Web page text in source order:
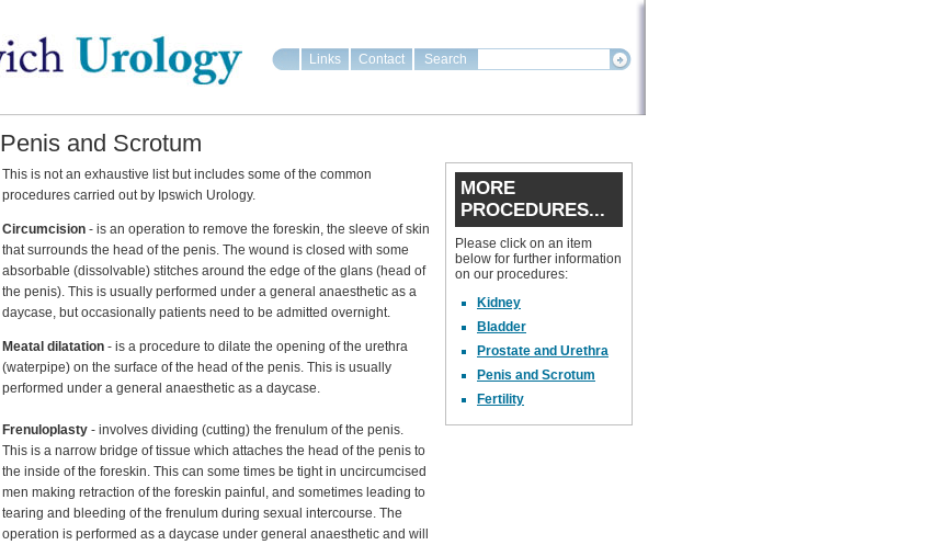
Links Contact Search
Penis and Scrotum
MORE
PROCEDURES...
Please click on an item
below for further information
on our procedures:
Kidney
Bladder
Prostate and Urethra
Penis and Scrotum
Fertility
This is not an exhaustive list but includes some of the common
procedures carried out by Ipswich Urology.
Circumcision - is an operation to remove the foreskin, the sleeve of skin
that surrounds the head of the penis. The wound is closed with some
absorbable (dissolvable) stitches around the edge of the glans (head of
the penis). This is usually performed under a general anaesthetic as a
daycase, but occasionally patients need to be admitted overnight.
Meatal dilatation - is a procedure to dilate the opening of the urethra
(waterpipe) on the surface of the head of the penis. This is usually
performed under a general anaesthetic as a daycase.
Frenuloplasty - involves dividing (cutting) the frenulum of the penis.
This is a narrow bridge of tissue which attaches the head of the penis to
the inside of the foreskin. This can some times be tight in uncircumcised
men making retraction of the foreskin painful, and sometimes leading to
tearing and bleeding of the frenulum during sexual intercourse. The
operation is performed as a daycase under general anaesthetic and will